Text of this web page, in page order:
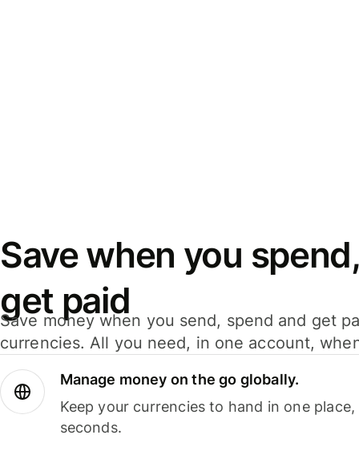
Save when you
get paid
Save money when you send, spend and get
currencies. All you need, in one account,
Manage money on the go globally.
Keep your currencies to hand in one
seconds.